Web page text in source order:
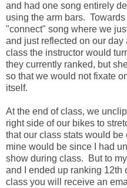
and had one song entirely
using the arm bars.
"connect" song where we
and just reflected on our
class the instructor would
they currently ranked, but
so that we would not fixate
itself.
At the end of class, we
right side of our bikes to
that our class stats would
mine would be since I had
show during class. But to
and I ended up ranking 12th
class you will receive an